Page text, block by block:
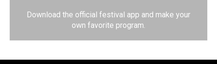
Download the official festival app and make your
own favorite program.